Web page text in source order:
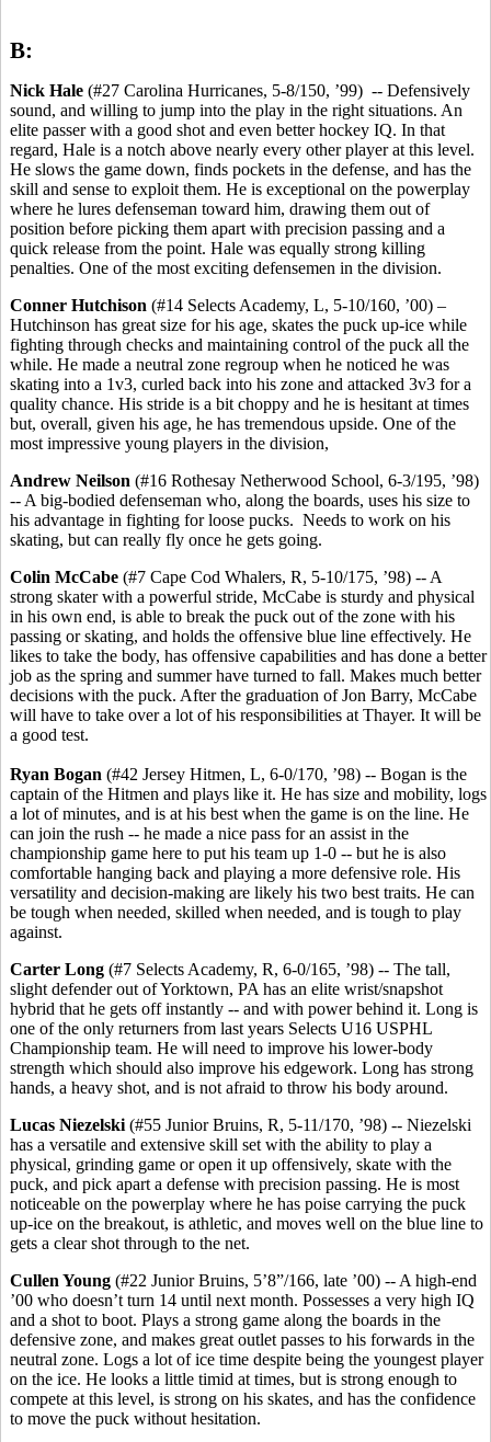
B:
Nick Hale (#27 Carolina Hurricanes, 5-8/150, ’99) -- Defensively
sound, and willing to jump into the play in the right situations. An
elite passer with a good shot and even better hockey IQ. In that
regard, Hale is a notch above nearly every other player at this level.
He slows the game down, finds pockets in the defense, and has the
skill and sense to exploit them. He is exceptional on the powerplay
where he lures defenseman toward him, drawing them out of
position before picking them apart with precision passing and a
quick release from the point. Hale was equally strong killing
penalties. One of the most exciting defensemen in the division.
Conner Hutchison (#14 Selects Academy, L, 5-10/160, ’00) –
Hutchinson has great size for his age, skates the puck up-ice while
fighting through checks and maintaining control of the puck all the
while. He made a neutral zone regroup when he noticed he was
skating into a 1v3, curled back into his zone and attacked 3v3 for a
quality chance. His stride is a bit choppy and he is hesitant at times
but, overall, given his age, he has tremendous upside. One of the
most impressive young players in the division,
Andrew Neilson (#16 Rothesay Netherwood School, 6-3/195, ’98)
-- A big-bodied defenseman who, along the boards, uses his size to
his advantage in fighting for loose pucks. Needs to work on his
skating, but can really fly once he gets going.
Colin McCabe (#7 Cape Cod Whalers, R, 5-10/175, ’98) -- A
strong skater with a powerful stride, McCabe is sturdy and physical
in his own end, is able to break the puck out of the zone with his
passing or skating, and holds the offensive blue line effectively. He
likes to take the body, has offensive capabilities and has done a better
job as the spring and summer have turned to fall. Makes much better
decisions with the puck. After the graduation of Jon Barry, McCabe
will have to take over a lot of his responsibilities at Thayer. It will be
a good test.
Ryan Bogan (#42 Jersey Hitmen, L, 6-0/170, ’98) -- Bogan is the
captain of the Hitmen and plays like it. He has size and mobility, logs
a lot of minutes, and is at his best when the game is on the line. He
can join the rush -- he made a nice pass for an assist in the
championship game here to put his team up 1-0 -- but he is also
comfortable hanging back and playing a more defensive role. His
versatility and decision-making are likely his two best traits. He can
be tough when needed, skilled when needed, and is tough to play
against.
Carter Long (#7 Selects Academy, R, 6-0/165, ’98) -- The tall,
slight defender out of Yorktown, PA has an elite wrist/snapshot
hybrid that he gets off instantly -- and with power behind it. Long is
one of the only returners from last years Selects U16 USPHL
Championship team. He will need to improve his lower-body
strength which should also improve his edgework. Long has strong
hands, a heavy shot, and is not afraid to throw his body around.
Lucas Niezelski (#55 Junior Bruins, R, 5-11/170, ’98) -- Niezelski
has a versatile and extensive skill set with the ability to play a
physical, grinding game or open it up offensively, skate with the
puck, and pick apart a defense with precision passing. He is most
noticeable on the powerplay where he has poise carrying the puck
up-ice on the breakout, is athletic, and moves well on the blue line to
gets a clear shot through to the net.
Cullen Young (#22 Junior Bruins, 5’8”/166, late ’00) -- A high-end
’00 who doesn’t turn 14 until next month. Possesses a very high IQ
and a shot to boot. Plays a strong game along the boards in the
defensive zone, and makes great outlet passes to his forwards in the
neutral zone. Logs a lot of ice time despite being the youngest player
on the ice. He looks a little timid at times, but is strong enough to
compete at this level, is strong on his skates, and has the confidence
to move the puck without hesitation.